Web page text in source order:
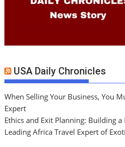
USA Daily Chronicles
When Selling Your Business, You
Expert
Ethics and Exit Planning: Building
Leading Africa Travel Expert of